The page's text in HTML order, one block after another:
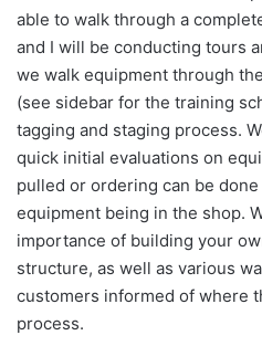
able to walk through a
and I will be conducting tours
we walk equipment through
(see sidebar for the training
tagging and staging process.
quick initial evaluations on
pulled or ordering can be
equipment being in the shop.
importance of building your
structure, as well as various
customers informed of where
process.